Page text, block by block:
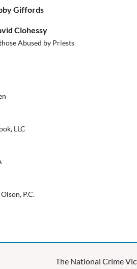
Giffords
Clohessy
Abused by Priests
LLC
P.C.
The National Crime